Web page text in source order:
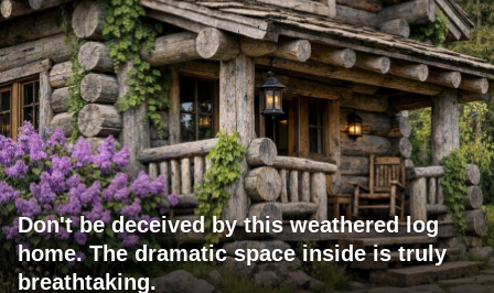
Don't be deceived by this weathered log
home. The dramatic space inside is truly
breathtaking.